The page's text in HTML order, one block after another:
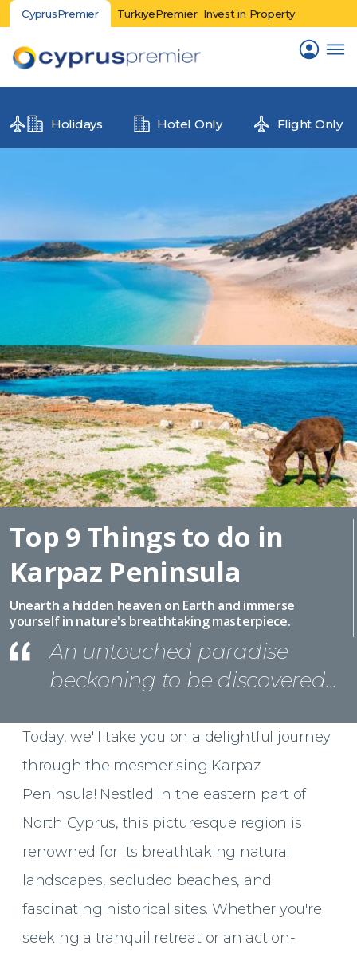
CyprusPremier TürkiyePremier Invest in Property
Holidays Hotel Only Flight Only
Top 9 Things to do in
Karpaz Peninsula
Unearth a hidden heaven on Earth and immerse
yourself in nature's breathtaking masterpiece.
An untouched paradise
beckoning to be discovered...
Today, we'll take you on a delightful journey
through the mesmerising Karpaz
Peninsula! Nestled in the eastern part of
North Cyprus, this picturesque region is
renowned for its breathtaking natural
landscapes, secluded beaches, and
fascinating historical sites. Whether you're
seeking a tranquil retreat or an action-